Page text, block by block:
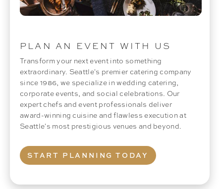
PLAN AN EVENT WITH US
Transform your next event into something
extraordinary. Seattle's premier catering company
since 1986, we specialize in wedding catering,
corporate events, and social celebrations. Our
expert chefs and event professionals deliver
award-winning cuisine and flawless execution at
Seattle's most prestigious venues and beyond.
START PLANNING TODAY